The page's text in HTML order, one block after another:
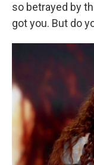
so betrayed by
got you. But do